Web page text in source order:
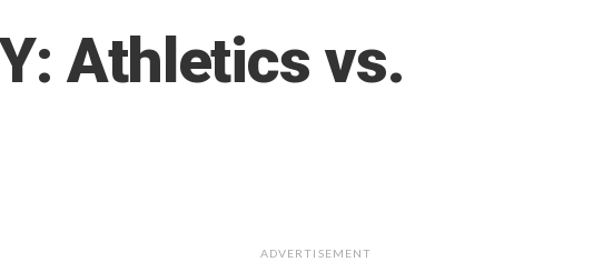
Athletics vs.
ADVERTISEMENT